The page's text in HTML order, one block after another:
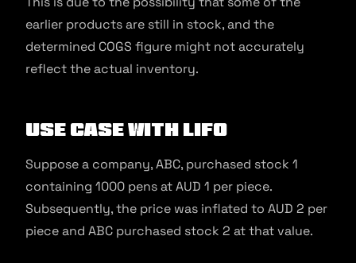
earlier products are still in stock, and the
determined COGS figure might not accurately
reflect the actual inventory.
Use Case With LIFO
Suppose a company, ABC, purchased stock 1
containing 1000 pens at AUD 1 per piece.
Subsequently, the price was inflated to AUD 2 per
piece and ABC purchased stock 2 at that value.